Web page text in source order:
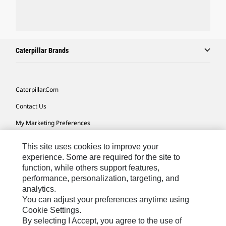
Caterpillar Brands
Caterpillar.com
Contact Us
My Marketing Preferences
Cookie Settings
Legal
Privacy
Do Not Sell Or Share My Personal Information
Accessibility Statement
This site uses cookies to improve your
experience. Some are required for the site to
function, while others support features,
performance, personalization, targeting, and
analytics.
You can adjust your preferences anytime using
Cookie Settings.
By selecting I Accept, you agree to the use of